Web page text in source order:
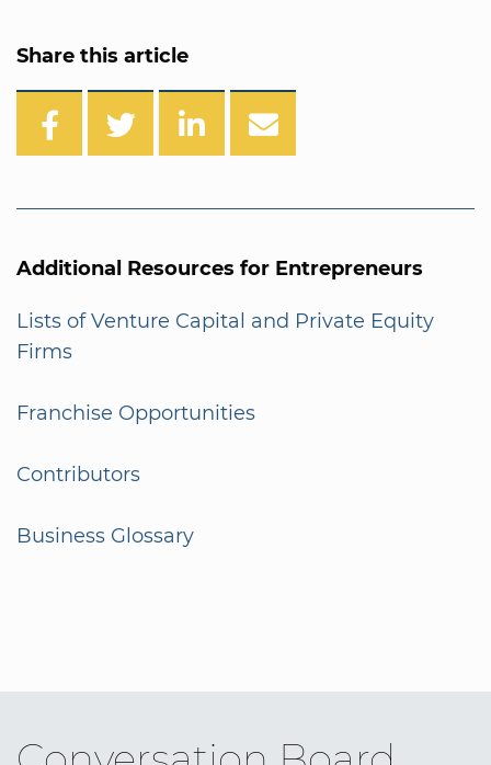
Share this article
Additional Resources for Entrepreneurs
Lists of Venture Capital and Private Equity
Firms
Franchise Opportunities
Contributors
Business Glossary